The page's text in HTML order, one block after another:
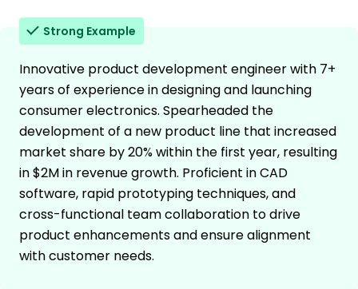
Strong Example
Innovative product development engineer with 7+
years of experience in designing and launching
consumer electronics. Spearheaded the
development of a new product line that increased
market share by 20% within the first year, resulting
in $2M in revenue growth. Proficient in CAD
software, rapid prototyping techniques, and
cross-functional team collaboration to drive
product enhancements and ensure alignment
with customer needs.